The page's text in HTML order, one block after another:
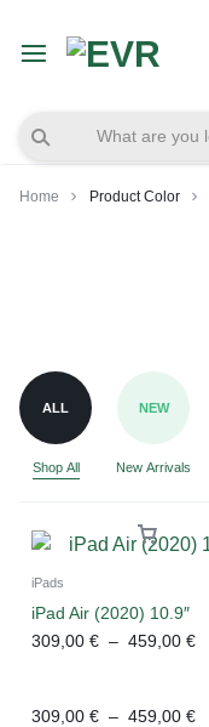
Home Product Color
ALL
Shop All
NEW
New Arrivals
iPads
iPad Air (2020) 10.9″
309,00 € – 459,00 €
309,00 € – 459,00 €